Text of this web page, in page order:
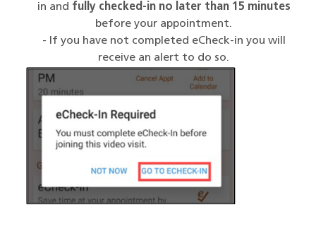
in and fully checked-in no later than 15 minutes
before your appointment.
- If you have not completed eCheck-in you will
receive an alert to do so.